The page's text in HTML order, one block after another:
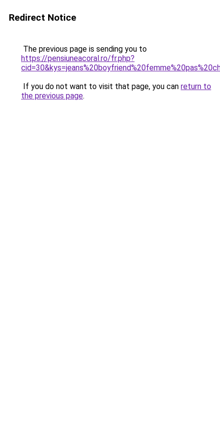
Redirect Notice
The previous page is sending you to
https://pensiuneacoral.ro/fr.php?
If you do not want to visit that page, you can return to
the previous page.